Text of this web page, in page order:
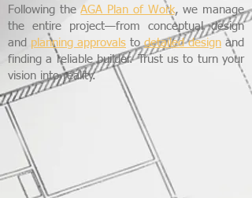
Following theAGA Plan of Work, we manage
the entire project—from conceptual design
and planning approvals todetailed design and
finding a reliable builder. Trust us to turn your
vision into reality.